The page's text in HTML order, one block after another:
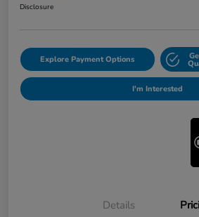
Disclosure
Explore Payment Options
I'm Interested
Details